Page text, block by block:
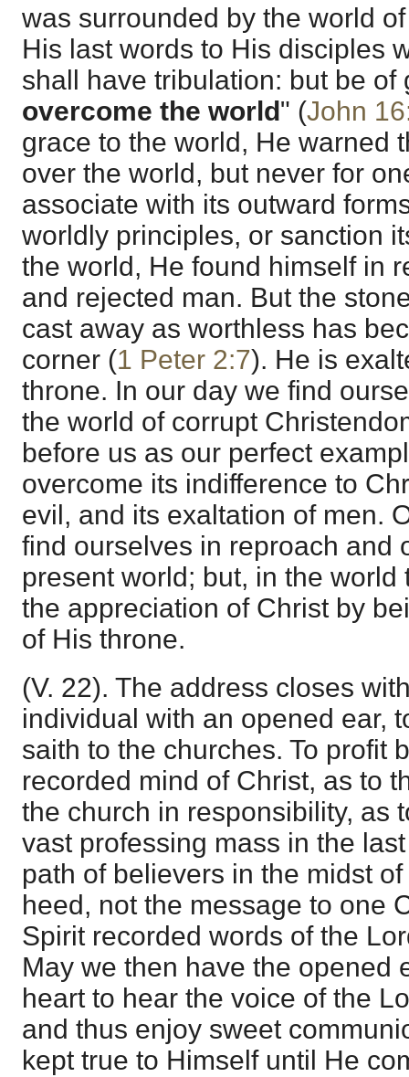
was surrounded by the world
His last words to His disciples
shall have tribulation: but be
overcome the world" (John
grace to the world, He warned
over the world, but never for
associate with its outward
worldly principles, or sanction
the world, He found himself in
and rejected man. But the
cast away as worthless has
corner (1 Peter 2:7). He is
throne. In our day we find
the world of corrupt
before us as our perfect
overcome its indifference to
evil, and its exaltation of men.
find ourselves in reproach and
present world; but, in the
the appreciation of Christ by
of His throne.
(V. 22). The address closes
individual with an opened ear,
saith to the churches. To profit
recorded mind of Christ, as to
the church in responsibility, as
vast professing mass in the
path of believers in the midst
heed, not the message to one
Spirit recorded words of the
May we then have the opened
heart to hear the voice of the
and thus enjoy sweet
kept true to Himself until He